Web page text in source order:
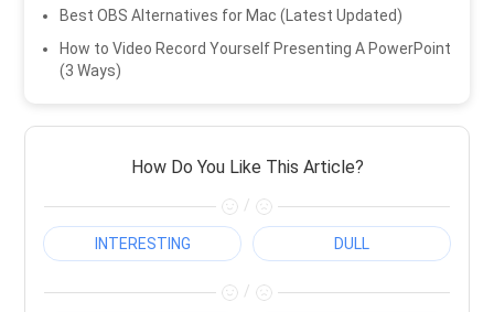
Best OBS Alternatives for Mac (Latest Updated)
How to Video Record Yourself Presenting A PowerPoint
(3 Ways)
How Do You Like This Article?
/
INTERESTING DULL
/